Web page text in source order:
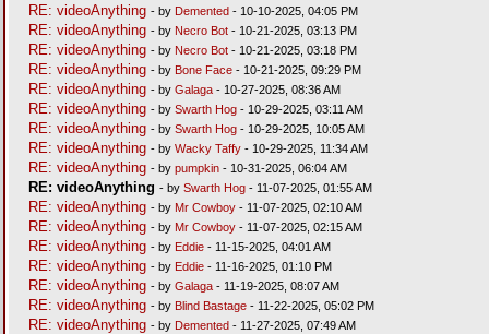
RE: videoAnything - by Demented- 10-10-2025, 04:05 PM
RE: videoAnything - by Necro Bot- 10-21-2025, 03:13 PM
RE: videoAnything - by Necro Bot- 10-21-2025, 03:18 PM
RE: videoAnything - by Bone Face- 10-21-2025, 09:29 PM
RE: videoAnything - by Galaga- 10-27-2025, 08:36 AM
RE: videoAnything - by Swarth Hog- 10-29-2025, 03:11 AM
RE: videoAnything - by Swarth Hog- 10-29-2025, 10:05 AM
RE: videoAnything - by Wacky Taffy- 10-29-2025, 11:34 AM
RE: videoAnything - by pumpkin- 10-31-2025, 06:04 AM
RE: videoAnything - by Swarth Hog- 11-07-2025, 01:55 AM
RE: videoAnything - by Mr Cowboy- 11-07-2025, 02:10 AM
RE: videoAnything - by Mr Cowboy- 11-07-2025, 02:15 AM
RE: videoAnything - by Eddie- 11-15-2025, 04:01 AM
RE: videoAnything - by Eddie- 11-16-2025, 01:10 PM
RE: videoAnything - by Galaga- 11-19-2025, 08:07 AM
RE: videoAnything - by Blind Bastage- 11-22-2025, 05:02 PM
RE: videoAnything - by Demented- 11-27-2025, 07:49 AM